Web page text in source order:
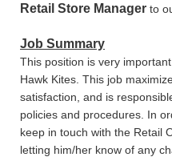
Retail Store Manager to
Job Summary
This position is very
Hawk Kites. This job
satisfaction, and is
policies and procedures. In
keep in touch with the Retail
letting him/her know of any